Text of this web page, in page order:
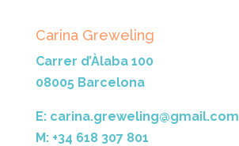
Carina Greweling
Carrer d’Àlaba 100
08005 Barcelona
E: carina.greweling@gmail.com
M: +34 618 307 801